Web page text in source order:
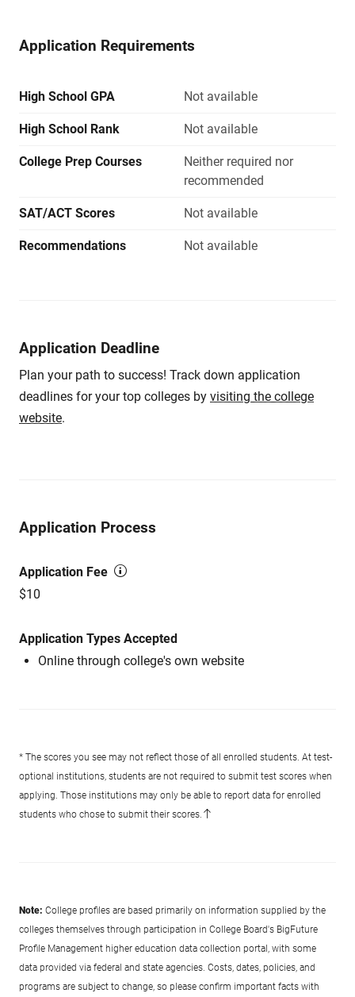
Application Requirements
High School GPA Not available
High School Rank Not available
College Prep Courses
Neither required nor
recommended
SAT/ACT Scores Not available
Recommendations Not available
Application Deadline
Plan your path to success! Track down application
deadlines for your top colleges by visiting the college
website.
Application Process
Application Fee
$10
Application Types Accepted
Online through college's own website
* The scores you see may not reflect those of all enrolled students. At test-
optional institutions, students are not required to submit test scores when
applying. Those institutions may only be able to report data for enrolled
students who chose to submit their scores.
Note: College profiles are based primarily on information supplied by the
colleges themselves through participation in College Board's BigFuture
Profile Management higher education data collection portal, with some
data provided via federal and state agencies. Costs, dates, policies, and
programs are subject to change, so please confirm important facts with